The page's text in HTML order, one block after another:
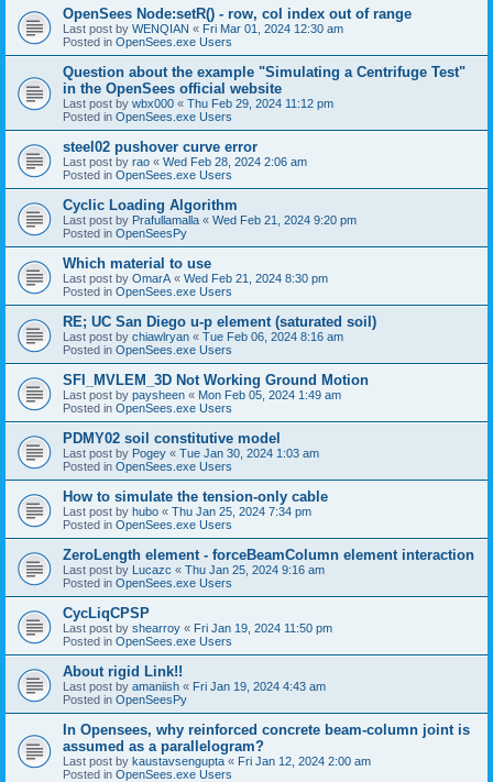
OpenSees Node:setR() - row, col index out of range
Last post by WENQIAN « Fri Mar 01, 2024 12:30 am
Posted in OpenSees.exe Users
Question about the example "Simulating a Centrifuge Test"
in the OpenSees official website
Last post by wbx000 « Thu Feb 29, 2024 11:12 pm
Posted in OpenSees.exe Users
steel02 pushover curve error
Last post by rao « Wed Feb 28, 2024 2:06 am
Posted in OpenSees.exe Users
Cyclic Loading Algorithm
Last post by Prafullamalla « Wed Feb 21, 2024 9:20 pm
Posted in OpenSeesPy
Which material to use
Last post by OmarA « Wed Feb 21, 2024 8:30 pm
Posted in OpenSees.exe Users
RE; UC San Diego u-p element (saturated soil)
Last post by chiawlryan « Tue Feb 06, 2024 8:16 am
Posted in OpenSees.exe Users
SFI_MVLEM_3D Not Working Ground Motion
Last post by paysheen « Mon Feb 05, 2024 1:49 am
Posted in OpenSees.exe Users
PDMY02 soil constitutive model
Last post by Pogey « Tue Jan 30, 2024 1:03 am
Posted in OpenSees.exe Users
How to simulate the tension-only cable
Last post by hubo « Thu Jan 25, 2024 7:34 pm
Posted in OpenSees.exe Users
ZeroLength element - forceBeamColumn element interaction
Last post by Lucazc « Thu Jan 25, 2024 9:16 am
Posted in OpenSees.exe Users
CycLiqCPSP
Last post by shearroy « Fri Jan 19, 2024 11:50 pm
Posted in OpenSees.exe Users
About rigid Link!!
Last post by amaniish « Fri Jan 19, 2024 4:43 am
Posted in OpenSeesPy
In Opensees, why reinforced concrete beam-column joint is
assumed as a parallelogram?
Last post by kaustavsengupta « Fri Jan 12, 2024 2:00 am
Posted in OpenSees.exe Users